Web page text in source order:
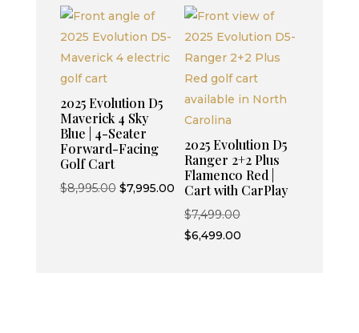
$7,499.00.
$6,499.00.
2025 Evolution D5
Maverick 4 Sky
Blue | 4-Seater
Forward-Facing
Golf Cart
$8,995.00 Original
$7,995.00Current
price
2025 Evolution D5
Ranger 2+2 Plus
Flamenco Red |
Cart with CarPlay
$7,499.00Original
price
$6,499.00Current